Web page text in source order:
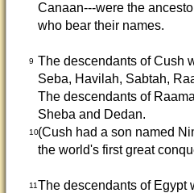
Canaan---were the
who bear their names.
9 The descendants of Cush
Seba, Havilah, Sabtah,
The descendants of
Sheba and Dedan.
10(Cush had a son named
the world's first great
11The descendants of Egypt